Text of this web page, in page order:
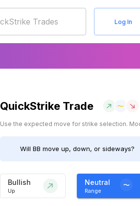
Log In
QuickStrike Trade
Use the expected move for strike selection.
Will BB move up, down, or sideways?
Bullish
Up
Neutral
Range